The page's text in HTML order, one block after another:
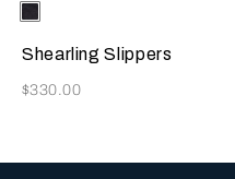
Selecting the color will
Available Colors
Chocolate
Brown
Shearling Slippers
Now
$330.00